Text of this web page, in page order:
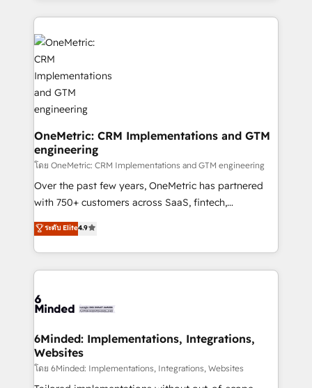
cleaner data, smarter automation, and more
predictable revenue. Specialties: · HubSpot
Implementation & Migration · Native & Custom
Integrations · Custom Development · CPQ & FSM ·
Reporting & Analytics · GTM Architecture · Sales &
Marketing Enablement If you’re ready to elevate
HubSpot from “just your CRM” to your growth
infrastructure—let’s talk.
OneMetric: CRM Implementations and GTM
engineering
โดย OneMetric: CRM Implementations and GTM engineering
Over the past few years, OneMetric has partnered
with 750+ customers across SaaS, fintech,
healthcare, real estate, and other industries. With
150+ HubSpot-certified experts, we deliver scalable
solutions to complex GTM and RevOps challenges.
Our Expertise 🔹 Onboarding & Implementation:
tailored to your GTM motion. 🔹 Migrations:
from other CRMs to HubSpot without data loss or
downtime. 🔹 RevOps Strategy: Align teams,
processes, and data to drive revenue efficiency. 🔹
ระดับ Elite4.9
6Minded: Implementations, Integrations,
Websites
โดย 6Minded: Implementations, Integrations, Websites